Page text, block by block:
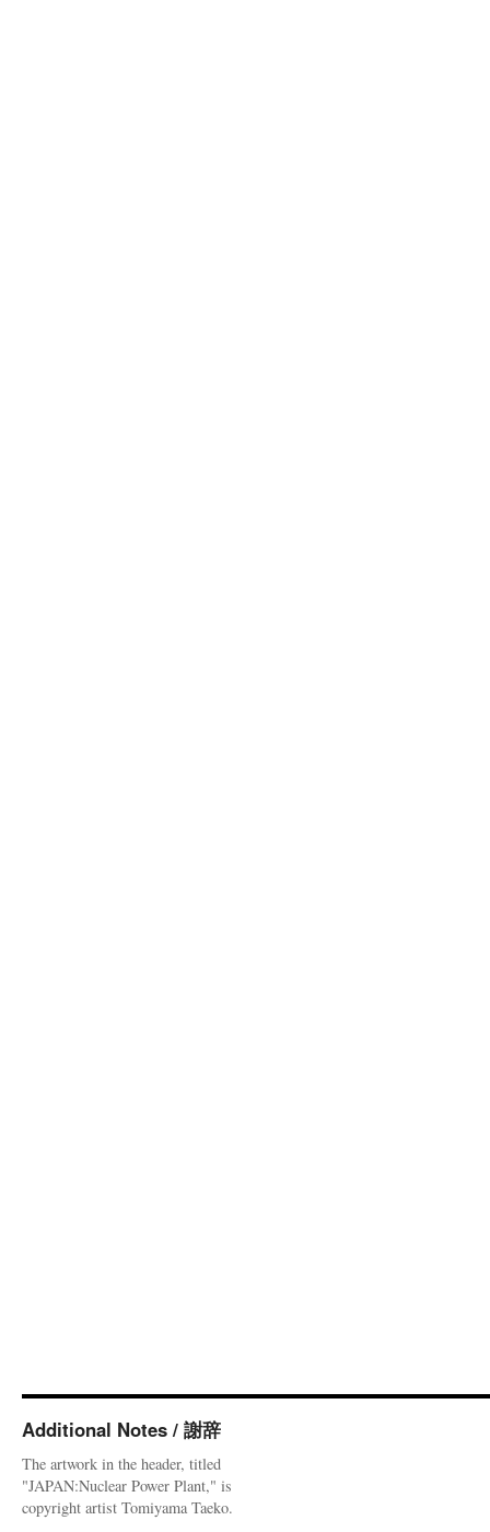
Additional Notes / 謝辞
The artwork in the header, titled
"JAPAN:Nuclear Power Plant," is
copyright artist Tomiyama Taeko.